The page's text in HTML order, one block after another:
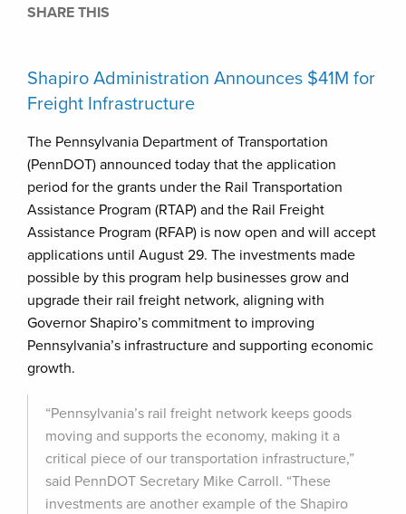
SHARE THIS
Shapiro Administration Announces $41M for
Freight Infrastructure
The Pennsylvania Department of Transportation
(PennDOT) announced today that the application
period for the grants under the Rail Transportation
Assistance Program (RTAP) and the Rail Freight
Assistance Program (RFAP) is now open and will accept
applications until August 29. The investments made
possible by this program help businesses grow and
upgrade their rail freight network, aligning with
Governor Shapiro’s commitment to improving
Pennsylvania’s infrastructure and supporting economic
growth.
“Pennsylvania’s rail freight network keeps goods
moving and supports the economy, making it a
critical piece of our transportation infrastructure,”
said PennDOT Secretary Mike Carroll. “These
investments are another example of the Shapiro